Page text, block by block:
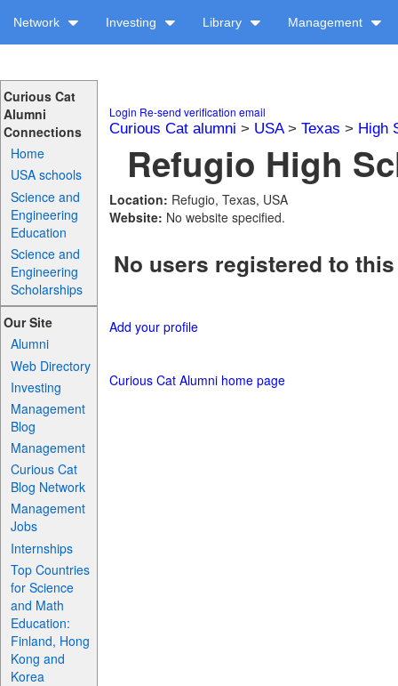
Network Investing Library Management
Curious Cat
Alumni
Connections
Home
USA schools
Science and
Engineering
Education
Science and
Engineering
Scholarships
Our Site
Alumni
Web Directory
Investing
Management
Blog
Management
Curious Cat
Blog Network
Management
Jobs
Internships
Top Countries
for Science
and Math
Education:
Finland, Hong
Kong and
Korea
Login Re-send verification email
Curious Cat alumni > USA> Texas > High
Refugio High
Location: Refugio, Texas, USA
Website: No website specified.
No users registered to
Add your profile
Curious Cat Alumni home page